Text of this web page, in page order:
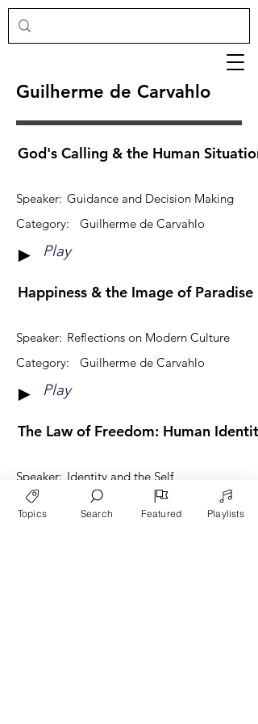
Guilherme de Carvahlo
God's Calling & the Human
Guidance and Decision Making
Speaker:
Category:
Guilherme de Carvahlo
Play
►
Happiness & the Image of Paradise
Reflections on Modern Culture
Speaker:
Category:
Guilherme de Carvahlo
Play
►
The Law of Freedom: Human
Identity and the Self
Speaker:
Category:
Guilherme de Carvahlo
Topics Search Featured Playlists